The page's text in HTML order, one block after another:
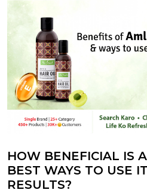
HOW BENEFICIAL IS
BEST WAYS TO USE
RESULTS?